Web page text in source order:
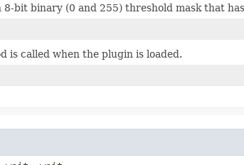
8-bit binary (0 and 255) threshold mask that
is called when the plugin is loaded.